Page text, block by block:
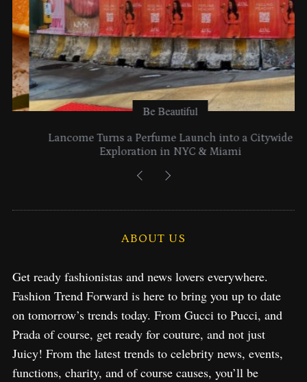
Be Beautiful
Lancome Turns a Perfume Launch into a Citywide
Exploration in NYC & Miami
ABOUT US
Get ready fashionistas and news lovers everywhere.
Fashion Trend Forward is here to bring you up to date
on tomorrow’s trends today. From Gucci to Pucci, and
Prada of course, get ready for couture, and not just
Juicy! From the latest trends to celebrity news, events,
functions, charity, and of course causes, you’ll be